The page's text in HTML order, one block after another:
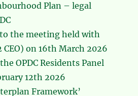
Plan – legal
to the meeting held with
on 16th March 2026
OPDC Residents Panel
12th 2026
Framework’